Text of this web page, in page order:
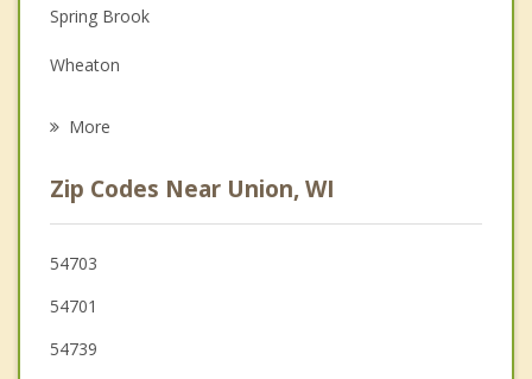
Family Counseling
Grief Counseling
Spring Brook
Wheaton
Lake Hallie
Washington
Pleasant Valley
More
Zip Codes Near Union, WI
54703
54701
54739